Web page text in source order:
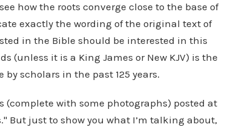
how the roots converge close to the base of
exactly the wording of the original text of
in the Bible should be interested in this
(unless it is a King James or New KJV) is the
scholars in the past 125 years.
(complete with some photographs) posted at
But just to show you what I’m talking about,